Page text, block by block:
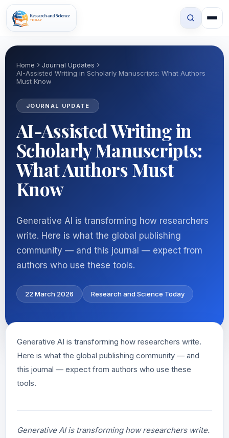
Home
Journal Updates
AI-Assisted Writing in Scholarly Manuscripts: What Authors
Must Know
JOURNAL UPDATE
AI-Assisted Writing in
Scholarly Manuscripts:
What Authors Must
Know
Generative AI is transforming how researchers
write. Here is what the global publishing
community — and this journal — expect from
authors who use these tools.
22 March 2026 Research and Science Today
Generative AI is transforming how researchers write.
Here is what the global publishing community — and
this journal — expect from authors who use these
tools.
Generative AI is transforming how researchers write.